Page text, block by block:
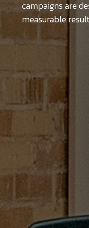
campaigns are
measurable